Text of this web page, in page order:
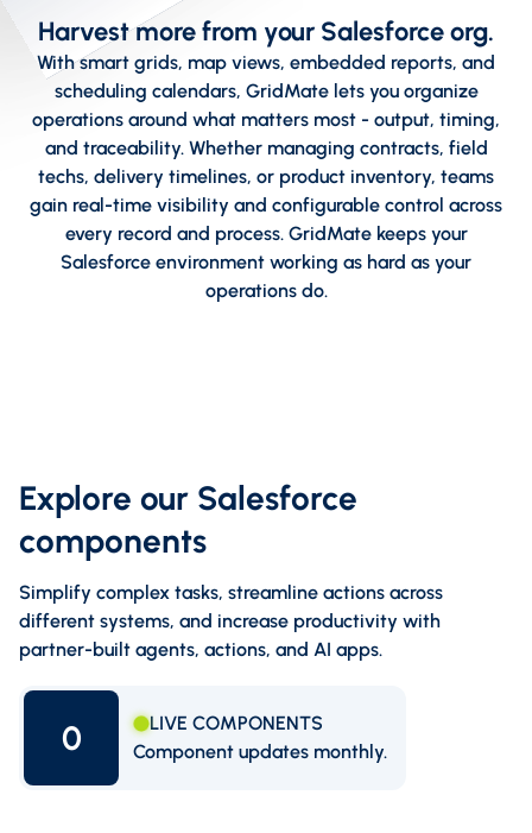
Harvest more from your Salesforce org.
With smart grids, map views, embedded reports, and
scheduling calendars, GridMate lets you organize
operations around what matters most - output, timing,
and traceability. Whether managing contracts, field
techs, delivery timelines, or product inventory, teams
gain real-time visibility and configurable control across
every record and process. GridMate keeps your
Salesforce environment working as hard as your
operations do.
Explore our Salesforce
components
Simplify complex tasks, streamline actions across
different systems, and increase productivity with
partner-built agents, actions, and AI apps.
0
LIVE COMPONENTS
Component updates monthly.